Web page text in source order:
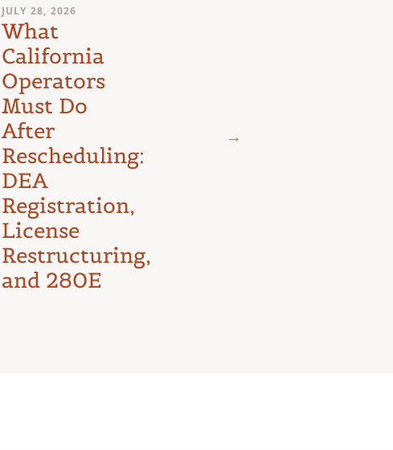
JULY 28, 2026
What
California
Operators
Must Do
After
Rescheduling:
DEA
Registration,
License
Restructuring,
and 280E